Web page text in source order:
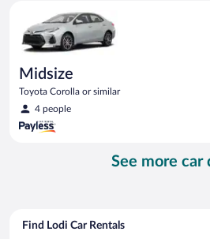
Midsize
Toyota Corolla or similar
4 people
See more car
Find Lodi Car Rentals